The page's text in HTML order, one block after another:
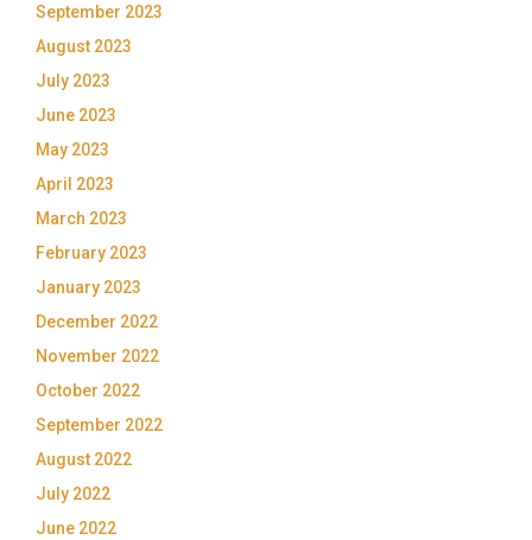
September 2023
August 2023
July 2023
June 2023
May 2023
April 2023
March 2023
February 2023
January 2023
December 2022
November 2022
October 2022
September 2022
August 2022
July 2022
June 2022